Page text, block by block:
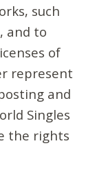
such
and to
of
represent
and
Singles
the rights